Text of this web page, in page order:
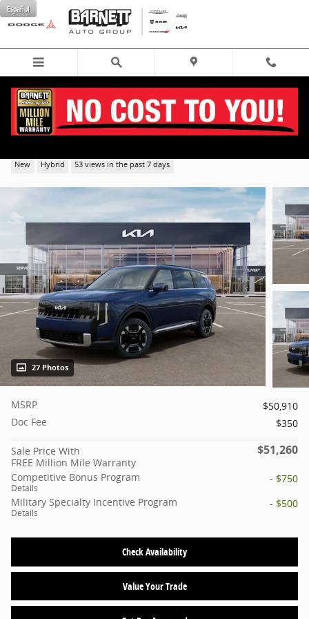
Skip to main content
Español
New Hybrid 53 views in the past 7 days
27 Photos
MSRP
$50,910
Doc Fee
$350
Sale Price With
FREE Million Mile Warranty
$51,260
Competitive Bonus Program
Details
- $750
Military Specialty Incentive Program
Details
- $500
Check Availability
Value Your Trade